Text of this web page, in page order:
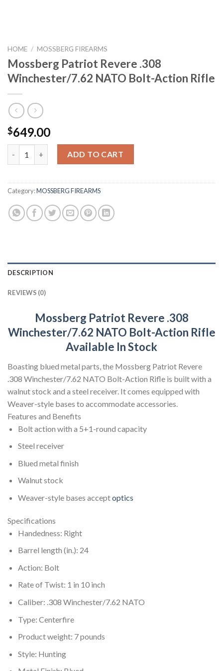
HOME / MOSSBERG FIREARMS
Mossberg Patriot Revere .308
Winchester/7.62 NATO Bolt-Action Rifle
$649.00
Mossberg Patriot Revere .308 Winchester/7.62 NATO Bolt-
ADD TO CART
Category:MOSSBERG FIREARMS
DESCRIPTION
REVIEWS (0)
Mossberg Patriot Revere .308
Winchester/7.62 NATO Bolt-Action Rifle
Available In Stock
Boasting blued metal parts, the Mossberg Patriot Revere
.308 Winchester/7.62 NATO Bolt-Action Rifle is built with a
walnut stock and a steel receiver. It comes equipped with
Weaver-style bases to accommodate accessories.
Features and Benefits
Bolt action with a 5+1-round capacity
Steel receiver
Blued metal finish
Walnut stock
Weaver-style bases acceptoptics
Specifications
Handedness: Right
Barrel length (in.): 24
Action: Bolt
Rate of Twist: 1 in 10 inch
Caliber: .308 Winchester/7.62 NATO
Type: Centerfire
Product weight: 7 pounds
Style: Hunting